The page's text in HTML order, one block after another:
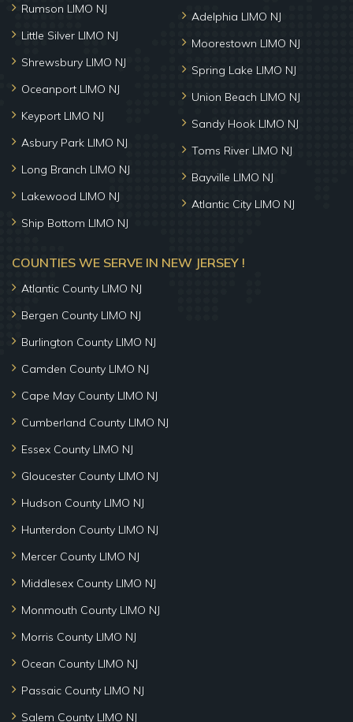
Rumson LIMO NJ
Little Silver LIMO NJ
Shrewsbury LIMO NJ
Oceanport LIMO NJ
Keyport LIMO NJ
Asbury Park LIMO NJ
Long Branch LIMO NJ
Lakewood LIMO NJ
Ship Bottom LIMO NJ
Adelphia LIMO NJ
Moorestown LIMO NJ
Spring Lake LIMO NJ
Union Beach LIMO NJ
Sandy Hook LIMO NJ
Toms River LIMO NJ
Bayville LIMO NJ
Atlantic City LIMO NJ
COUNTIES WE SERVE IN NEW JERSEY !
Atlantic County LIMO NJ
Bergen County LIMO NJ
Burlington County LIMO NJ
Camden County LIMO NJ
Cape May County LIMO NJ
Cumberland County LIMO NJ
Essex County LIMO NJ
Gloucester County LIMO NJ
Hudson County LIMO NJ
Hunterdon County LIMO NJ
Mercer County LIMO NJ
Middlesex County LIMO NJ
Monmouth County LIMO NJ
Morris County LIMO NJ
Ocean County LIMO NJ
Passaic County LIMO NJ
Salem County LIMO NJ